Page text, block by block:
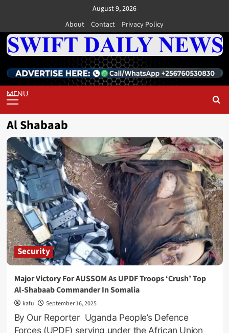
content
August 9, 2026
About
Contact Privacy Policy
Primary
Menu
Al Shabaab
Security
Major Victory For AUSSOM As UPDF Troops ‘Crush’ Top
Al-Shabaab Commander In Somalia
kafu September 16, 2025
By Our Reporter Uganda People’s Defence
Forces (UPDF) serving under the African Union